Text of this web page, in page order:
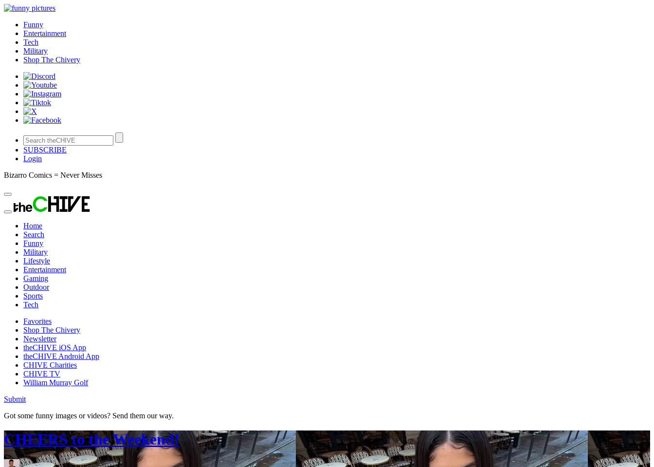
Funny
Entertainment
Tech
Military
Shop The Chivery
SUBSCRIBE
Login
Bizarro Comics = Never Misses
Home
Search
Funny
Military
Lifestyle
Entertainment
Gaming
Outdoor
Sports
Tech
Favorites
Shop The Chivery
Newsletter
theCHIVE iOS App
theCHIVE Android App
CHIVE Charities
CHIVE TV
William Murray Golf
Submit
Got some funny images or videos? Send them our way.
CHEERS to the Weekend!